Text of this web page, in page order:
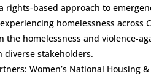
rights-based approach to
homelessness across
the homelessness and violence-
stakeholders.
Women’s National Housing